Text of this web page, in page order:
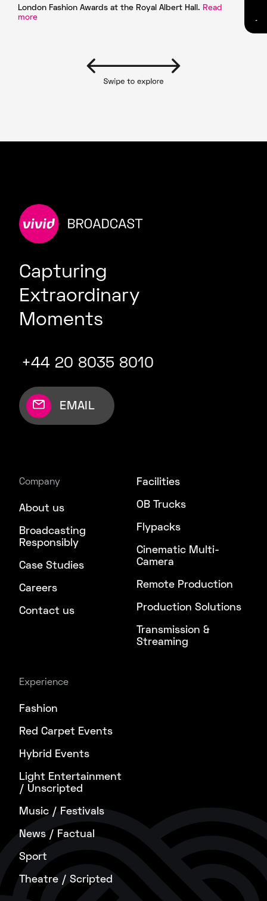
London Fashion Awards at the Royal Albert Hall. Read
more
Capturing
Extraordinary
Moments
+44 20 8035 8010
EMAIL
Facilities
OB Trucks
Flypacks
Cinematic Multi-
Camera
Remote Production
Production Solutions
Transmission &
Streaming
Experience
Fashion
Red Carpet Events
Hybrid Events
Light Entertainment
/ Unscripted
Music / Festivals
News / Factual
Sport
Theatre / Scripted
Company
About us
Broadcasting
Responsibly
Case Studies
Careers
Contact us